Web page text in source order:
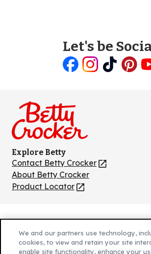
Let's be
Explore Betty
Contact Betty Crocker
(Opens
in
a
About Betty Crocker
Product Locator
(Opens
new
tab)
(Opens
Cookie Policy
(Opens
We and our partners use technology,
cookies, to view and retain your site
enable site functionality, enhance your